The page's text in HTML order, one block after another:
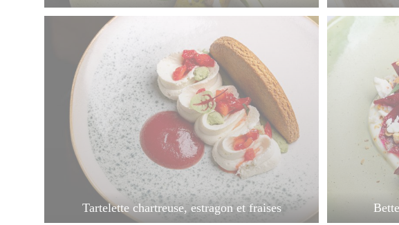
Tartelette chartreuse, estragon et fraises